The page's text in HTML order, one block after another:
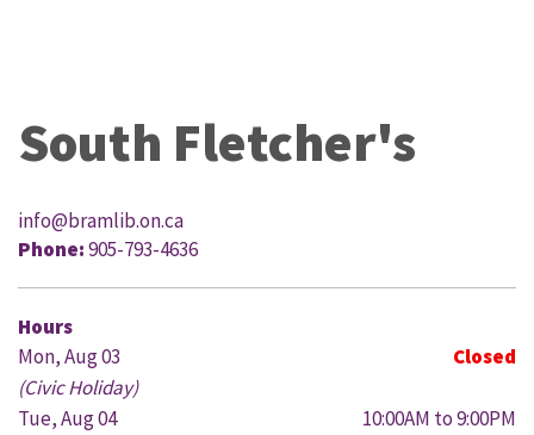
South Fletcher's
info@bramlib.on.ca
Phone:905-793-4636
Hours
Mon, Aug 03
Closed
(Civic Holiday)
Tue, Aug 04
10:00AM to 9:00PM